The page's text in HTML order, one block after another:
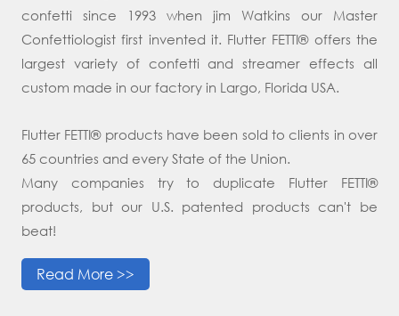
confetti since 1993 when jim Watkins our Master
Confettiologist first invented it. Flutter FETTI® offers the
largest variety of confetti and streamer effects all
custom made in our factory in Largo, Florida USA.
Flutter FETTI® products have been sold to clients in over
65 countries and every State of the Union.
Many companies try to duplicate Flutter FETTI®
products, but our U.S. patented products can't be
beat!
Read More >>